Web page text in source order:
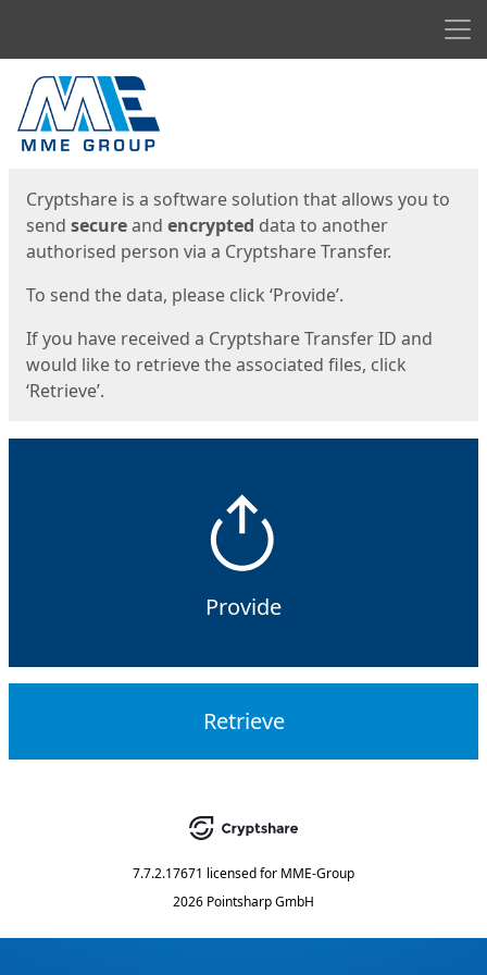
Start
Cryptshare is a software solution that allows you to
send secureand encrypted data to another
authorised person via a Cryptshare Transfer.
To send the data, please click ‘Provide’.
If you have received a Cryptshare Transfer ID and
would like to retrieve the associated files, click
‘Retrieve’.
Provide
Retrieve
7.7.2.17671 licensed for MME-Group
2026 Pointsharp GmbH